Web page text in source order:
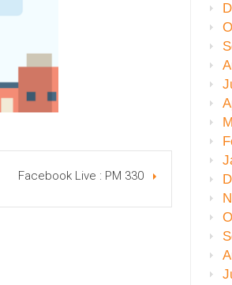
Facebook Live : PM 330